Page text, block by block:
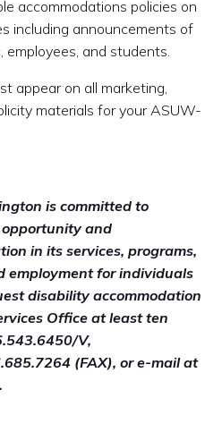
accommodations policies on
including announcements of
and students.
appear on all marketing,
materials for your ASUW-
is committed to
and
in its services, programs,
employment for individuals
disability accommodation
Office at least ten
V,
(FAX), or e-mail at